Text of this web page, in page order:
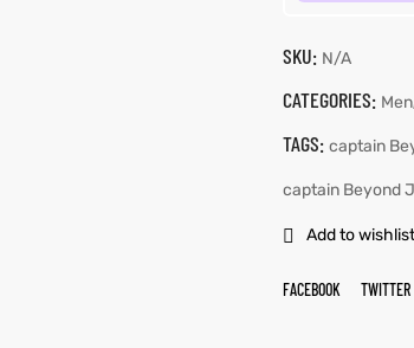
SKU: N/A
CATEGORIES: Men
TAGS: captain
captain Beyond
Add to wishlist
FACEBOOK TWITTER